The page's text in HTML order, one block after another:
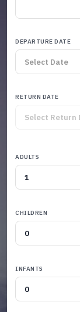
DEPARTURE DATE
RETURN DATE
ADULTS
CHILDREN
INFANTS